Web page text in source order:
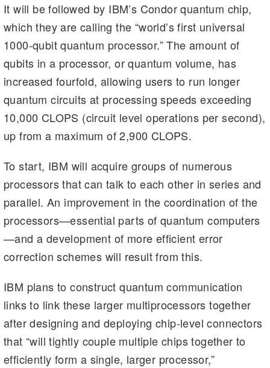
It will be followed by IBM’s Condor quantum chip,
which they are calling the “world’s first universal
1000-qubit quantum processor.” The amount of
qubits in a processor, or quantum volume, has
increased fourfold, allowing users to run longer
quantum circuits at processing speeds exceeding
10,000 CLOPS (circuit level operations per second),
up from a maximum of 2,900 CLOPS.
To start, IBM will acquire groups of numerous
processors that can talk to each other in series and
parallel. An improvement in the coordination of the
processors—essential parts of quantum computers
—and a development of more efficient error
correction schemes will result from this.
IBM plans to construct quantum communication
links to link these larger multiprocessors together
after designing and deploying chip-level connectors
that “will tightly couple multiple chips together to
efficiently form a single, larger processor,”